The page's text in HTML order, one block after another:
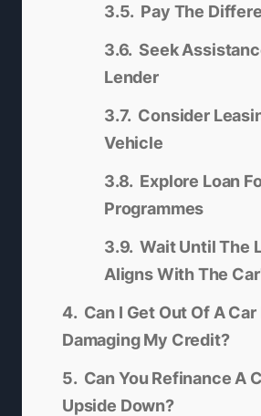
Pay The
Seek
Lender
Consider
Vehicle
Explore Loan
Programmes
Wait Until The
Aligns With The
Can I Get Out Of A
Damaging My Credit?
Can You Refinance A
Upside Down?